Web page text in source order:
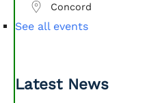
Concord
See all events
Latest News